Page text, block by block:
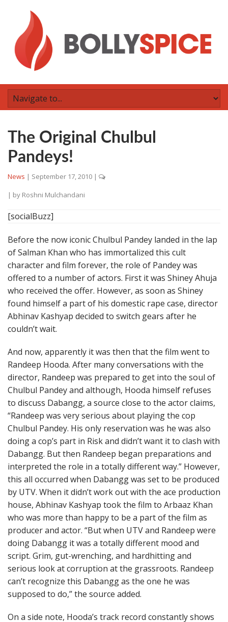
The Original Chulbul
Pandeys!
News | September 17, 2010 |
| by Roshni Mulchandani
[socialBuzz]
Before the now iconic Chulbul Pandey landed in the lap
of Salman Khan who has immortalized this cult
character and film forever, the role of Pandey was
offered to a number of actors. First it was Shiney Ahuja
who received the offer. However, as soon as Shiney
found himself a part of his domestic rape case, director
Abhinav Kashyap decided to switch gears after he
couldn’t wait.
And now, apparently it was then that the film went to
Randeep Hooda. After many conversations with the
director, Randeep was prepared to get into the soul of
Chulbul Pandey and although, Hooda himself refuses
to discuss Dabangg, a source close to the actor claims,
“Randeep was very serious about playing the cop
Chulbul Pandey. His only reservation was he was also
doing a cop’s part in Risk and didn’t want it to clash with
Dabangg. But then Randeep began preparations and
interpreted the role in a totally different way.” However,
this all occurred when Dabangg was set to be produced
by UTV. When it didn’t work out with the ace production
house, Abhinav Kashyap took the film to Arbaaz Khan
who was more than happy to be a part of the film as
producer and actor. “But when UTV and Randeep were
doing Dabangg it was a totally different mood and
script. Grim, gut-wrenching, and hardhitting and
serious look at corruption at the grassroots. Randeep
can’t recognize this Dabangg as the one he was
supposed to do,” the source added.
On a side note, Hooda’s track record constantly shows